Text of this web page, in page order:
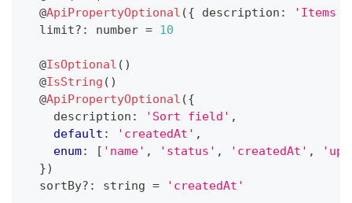
@ApiPropertyOptional ({ description :
'Items
  limit
? : number = 10
@IsOptional ( )
@IsString ( )
@ApiPropertyOptional ({
    description
: 'Sort field' ,
default : 'createdAt' ,
enum: [ 'name' , 'status' , 'createdAt' ,
})
  sortBy
? : string = 'createdAt'